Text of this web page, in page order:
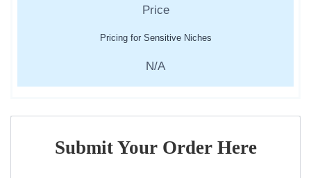
Pricing for Sensitive Niches
N/A
Submit Your Order Here